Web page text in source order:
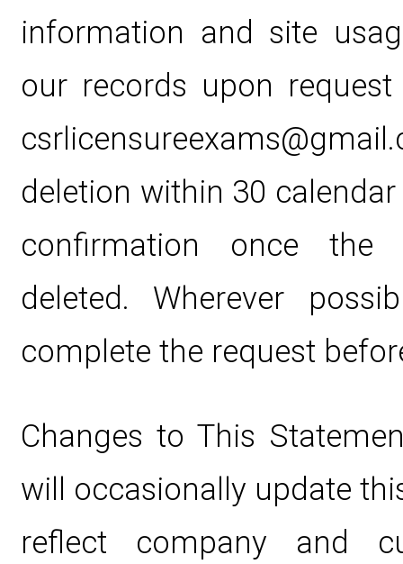
information and site
our records upon
deletion within 30
confirmation once the
deleted. Wherever
complete the request
Changes to This
will occasionally update
reflect company and